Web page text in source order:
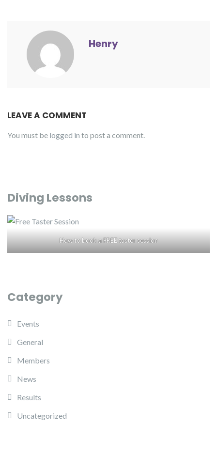
Henry
LEAVE A COMMENT
You must be logged in to post a comment.
Diving Lessons
How to book a FREE taster session
Category
Events
General
Members
News
Results
Uncategorized